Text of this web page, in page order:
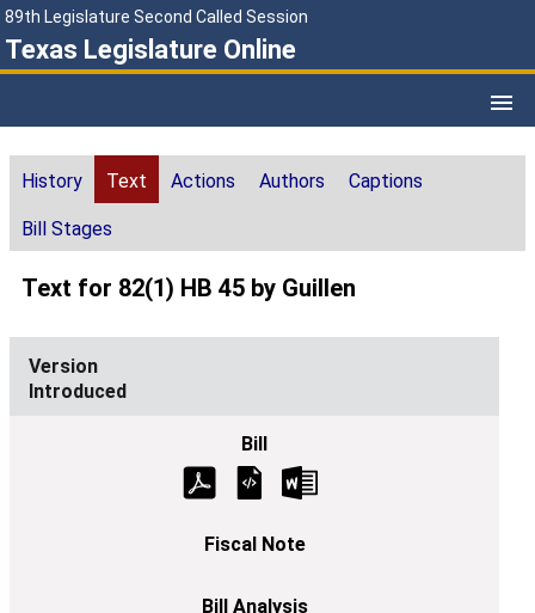
89th Legislature Second Called Session
Texas Legislature Online
History Text Actions Authors Captions
Bill Stages
Text for 82(1) HB 45 by Guillen
Introduced